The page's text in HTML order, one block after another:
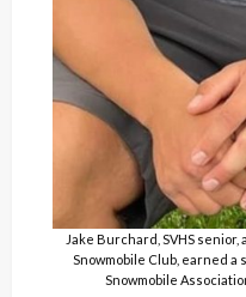
Jake Burchard, SVHS
Snowmobile Club, earned a
Snowmobile